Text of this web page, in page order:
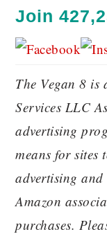
Join
The Vegan 8
Services LLC
advertising
means for sites
advertising
Amazon
purchases.